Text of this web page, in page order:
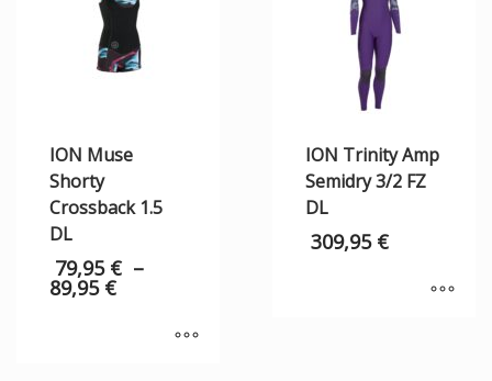
ION Muse
Shorty
Crossback 1.5
DL
79,95 € –
89,95 €
ION Trinity Amp
Semidry 3/2 FZ
DL
309,95 €